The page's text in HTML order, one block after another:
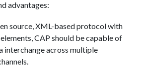
advantages:
source, XML-based protocol with
CAP should be capable of
interchange across multiple